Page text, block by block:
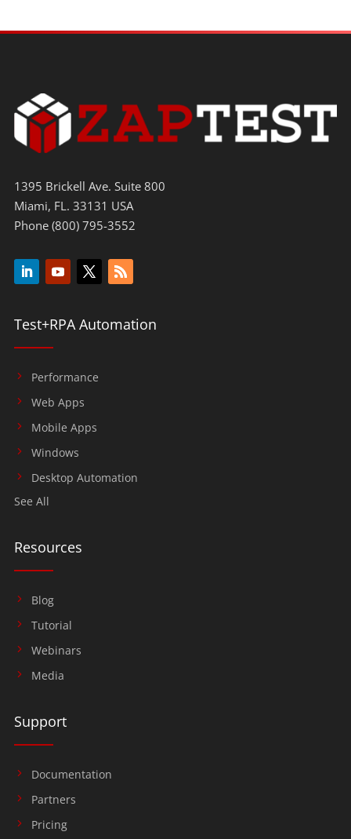
1395 Brickell Ave. Suite 800
Miami, FL. 33131 USA
Phone (800) 795-3552
Test+RPA Automation
Performance
Web Apps
Mobile Apps
Windows
Desktop Automation
See All
Resources
Blog
Tutorial
Webinars
Media
Support
Documentation
Partners
Pricing